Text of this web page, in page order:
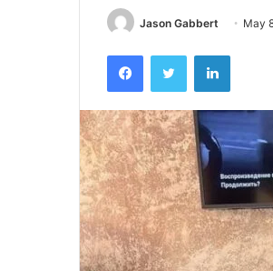
Jason Gabbert May
FacebookTwitter LinkedIn